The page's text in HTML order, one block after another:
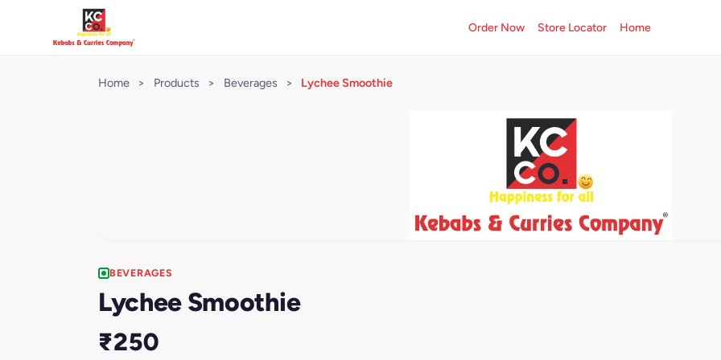
Order Now Store Locator Home
Home > Products > Beverages > Lychee Smoothie
BEVERAGES
Lychee Smoothie
₹250